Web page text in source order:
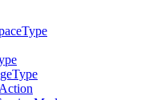
Type
Type
Action